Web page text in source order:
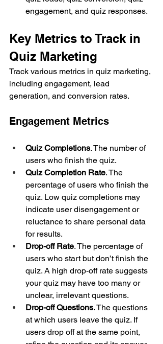
engagement, and quiz responses.
Key Metrics to Track in
Quiz Marketing
Track various metrics in quiz marketing,
including engagement, lead
generation, and conversion rates.
Engagement Metrics
Quiz Completions. The number of
users who finish the quiz.
Quiz Completion Rate. The
percentage of users who finish the
quiz. Low quiz completions may
indicate user disengagement or
reluctance to share personal data
for results.
Drop-off Rate. The percentage of
users who start but don’t finish the
quiz. A high drop-off rate suggests
your quiz may have too many or
unclear, irrelevant questions.
Drop-off Questions. The questions
at which users leave the quiz. If
users drop off at the same point,